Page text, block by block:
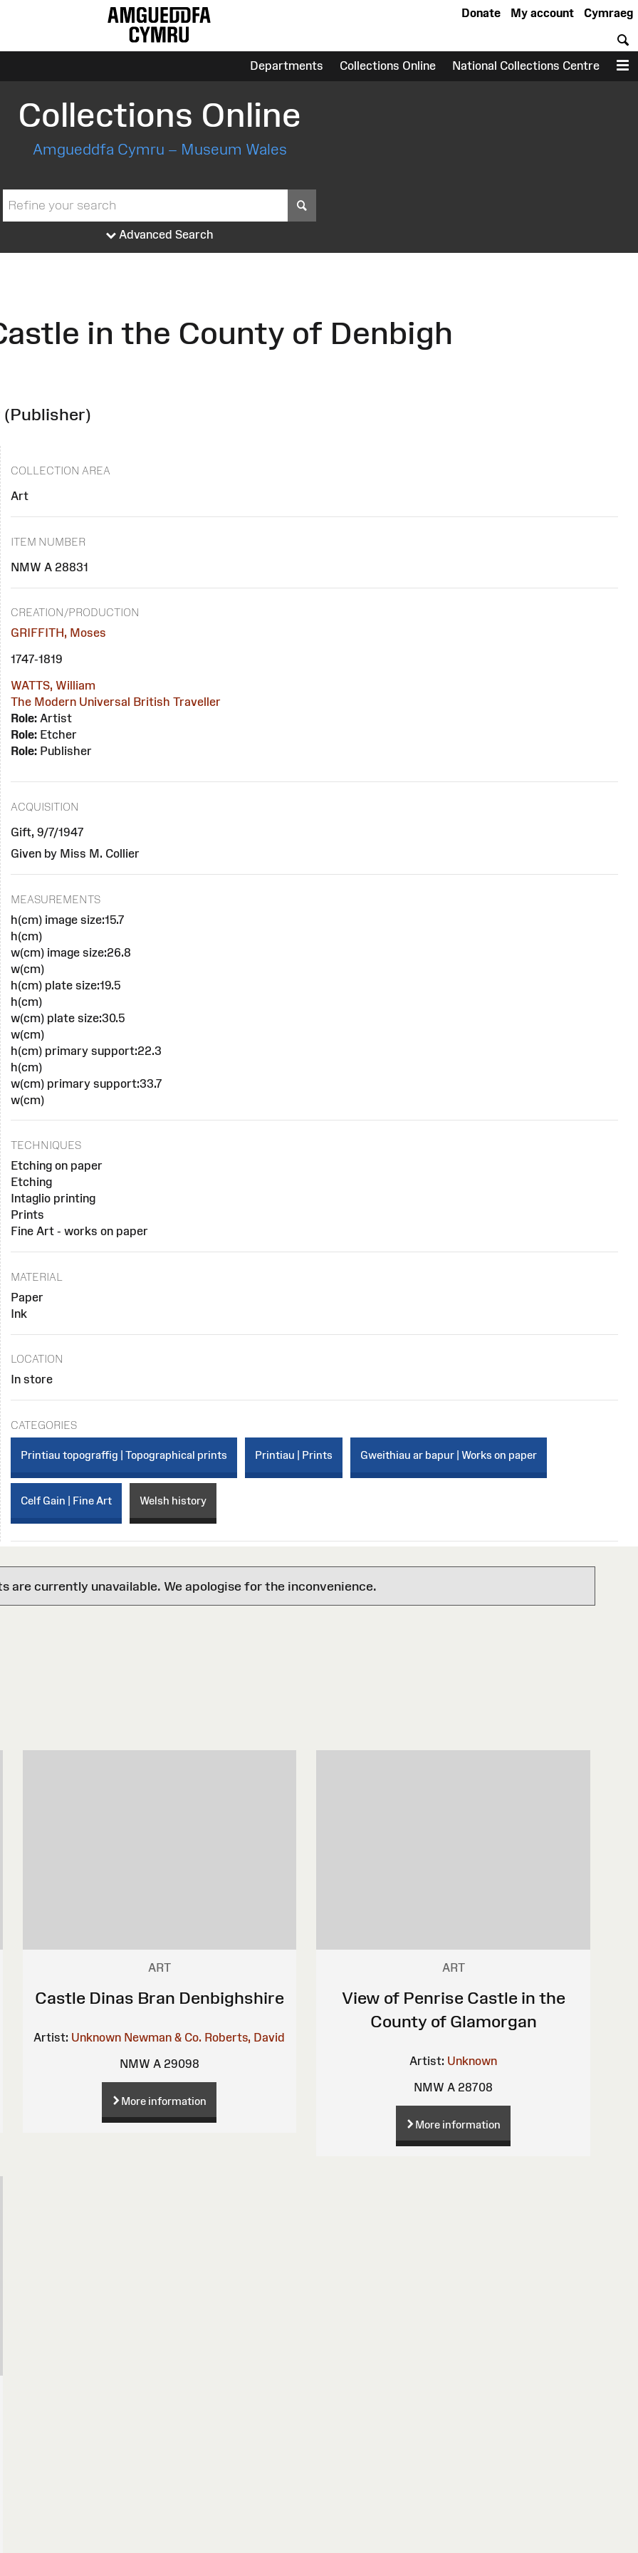
Cymraeg
My account
Donate
Departments Collections Online National Collections Centre
Collections Online
Amgueddfa Cymru – Museum Wales
Advanced Search
in the County of Denbigh
(Publisher)
COLLECTION AREA
Art
ITEM NUMBER
NMW A 28831
CREATION/PRODUCTION
GRIFFITH, Moses
1747-1819
WATTS, William
The Modern Universal British Traveller
Role:Artist
Role:Etcher
Role:Publisher
ACQUISITION
Gift, 9/7/1947
Given by Miss M. Collier
MEASUREMENTS
h(cm) image size:15.7
h(cm)
w(cm) image size:26.8
w(cm)
h(cm) plate size:19.5
h(cm)
w(cm) plate size:30.5
w(cm)
h(cm) primary support:22.3
h(cm)
w(cm) primary support:33.7
w(cm)
TECHNIQUES
Etching on paper
Etching
Intaglio printing
Prints
Fine Art - works on paper
MATERIAL
Paper
Ink
LOCATION
In store
CATEGORIES
Printiau topograffig | Topographical prints Printiau | Prints Gweithiau ar bapur | Works on paper
Celf Gain | Fine Art Welsh history
are currently unavailable. We apologise for the inconvenience.
ART
Castle Dinas Bran Denbighshire
Artist: Unknown Newman & Co. Roberts, David
NMW A 29098
More information
ART
View of Penrise Castle in the
County of Glamorgan
Artist: Unknown
NMW A 28708
More information